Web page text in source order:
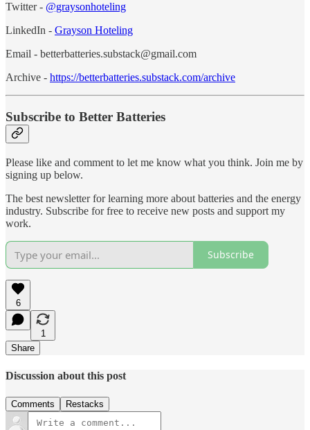
Twitter - @graysonhoteling
LinkedIn - Grayson Hoteling
Email - betterbatteries.substack@gmail.com
Archive - https://betterbatteries.substack.com/archive
Subscribe to Better Batteries
Please like and comment to let me know what you think. Join me by
signing up below.
The best newsletter for learning more about batteries and the energy
industry. Subscribe for free to receive new posts and support my
work.
Subscribe
6
1
Share
Discussion about this post
Comments Restacks